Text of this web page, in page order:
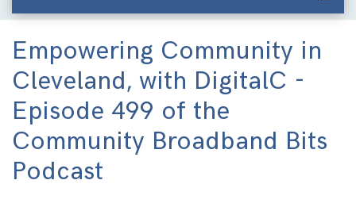
Empowering Community in
Cleveland, with DigitalC -
Episode 499 of the
Community Broadband Bits
Podcast